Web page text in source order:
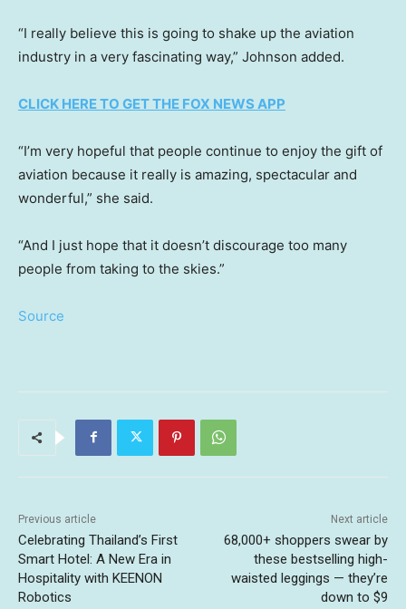
“I really believe this is going to shake up the aviation
industry in a very fascinating way,” Johnson added.
CLICK HERE TO GET THE FOX NEWS APP
“I’m very hopeful that people continue to enjoy the gift of
aviation because it really is amazing, spectacular and
wonderful,” she said.
“And I just hope that it doesn’t discourage too many
people from taking to the skies.”
Source
Previous article
Celebrating Thailand’s First
Smart Hotel: A New Era in
Hospitality with KEENON
Robotics
Next article
68,000+ shoppers swear by
these bestselling high-
waisted leggings — they’re
down to $9